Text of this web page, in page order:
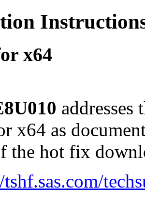
x64
addresses
x64 as
the hot fix